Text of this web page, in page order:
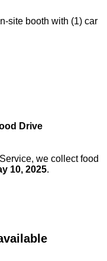
site booth with (1) car
Drive
we collect food
10, 2025.